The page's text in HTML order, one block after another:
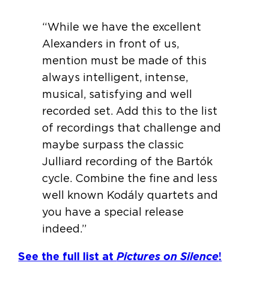
“While we have the excellent
Alexanders in front of us,
mention must be made of this
always intelligent, intense,
musical, satisfying and well
recorded set. Add this to the list
of recordings that challenge and
maybe surpass the classic
Julliard recording of the Bartók
cycle. Combine the fine and less
well known Kodály quartets and
you have a special release
indeed.”
See the full list atPictures on Silence!